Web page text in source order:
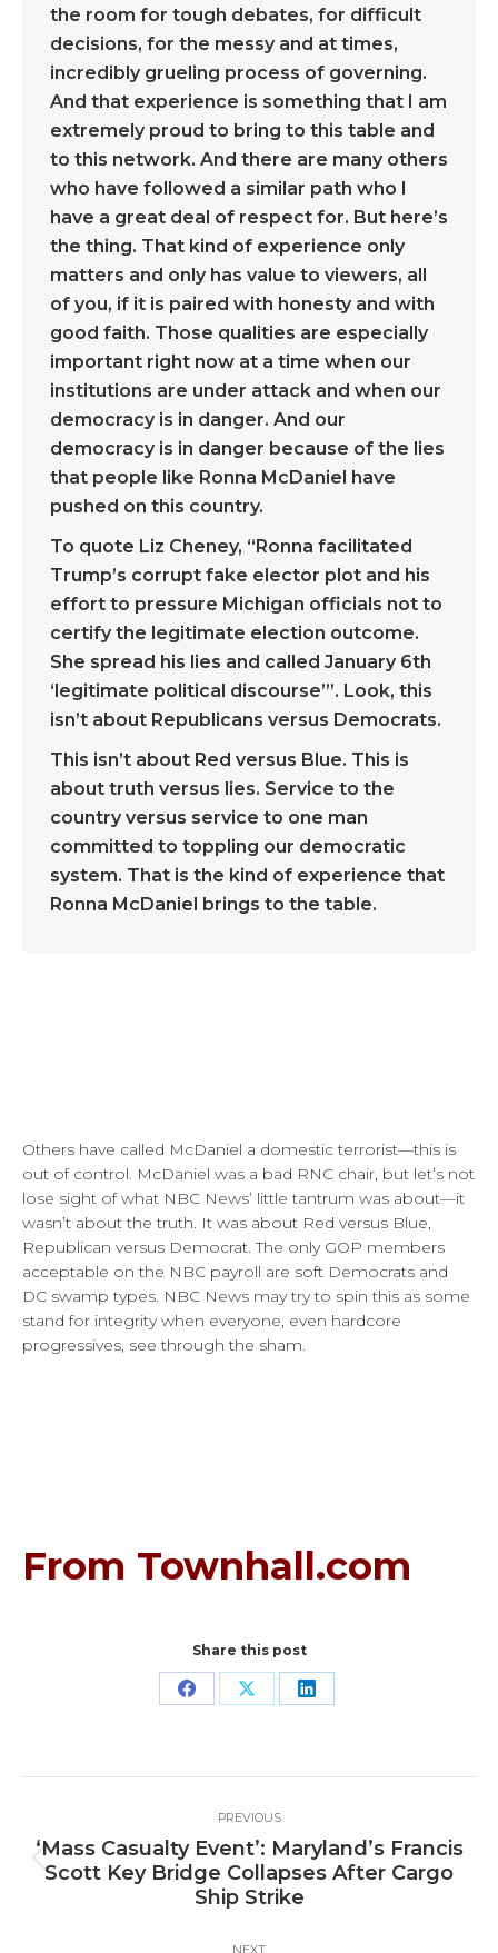
the room for tough debates, for difficult
decisions, for the messy and at times,
incredibly grueling process of governing.
And that experience is something that I am
extremely proud to bring to this table and
to this network. And there are many others
who have followed a similar path who I
have a great deal of respect for. But here’s
the thing. That kind of experience only
matters and only has value to viewers, all
of you, if it is paired with honesty and with
good faith. Those qualities are especially
important right now at a time when our
institutions are under attack and when our
democracy is in danger. And our
democracy is in danger because of the lies
that people like Ronna McDaniel have
pushed on this country.
To quote Liz Cheney, “Ronna facilitated
Trump’s corrupt fake elector plot and his
effort to pressure Michigan officials not to
certify the legitimate election outcome.
She spread his lies and called January 6th
‘legitimate political discourse’”. Look, this
isn’t about Republicans versus Democrats.
This isn’t about Red versus Blue. This is
about truth versus lies. Service to the
country versus service to one man
committed to toppling our democratic
system. That is the kind of experience that
Ronna McDaniel brings to the table.
Others have called McDaniel a domestic terrorist—this is
out of control. McDaniel was a bad RNC chair, but let’s not
lose sight of what NBC News’ little tantrum was about—it
wasn’t about the truth. It was about Red versus Blue,
Republican versus Democrat. The only GOP members
acceptable on the NBC payroll are soft Democrats and
DC swamp types. NBC News may try to spin this as some
stand for integrity when everyone, even hardcore
progressives, see through the sham.
From Townhall.com
Share this post
Share Share Share
navigation
PREVIOUS
Previous
post:
‘Mass Casualty Event’: Maryland’s Francis
Scott Key Bridge Collapses After Cargo
Ship Strike
NEXT